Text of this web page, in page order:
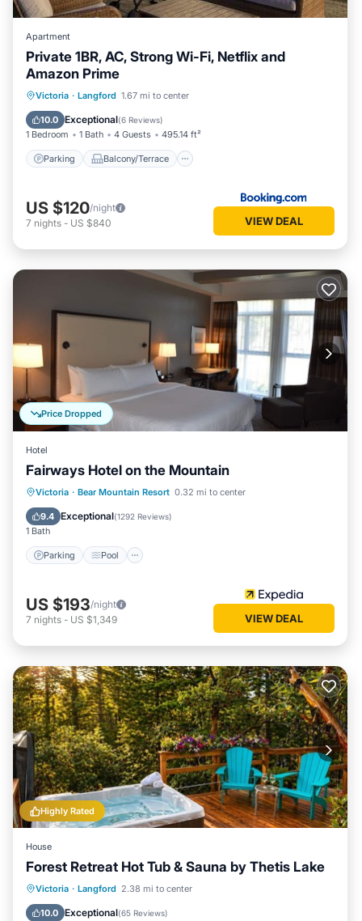
more.
Apartment
Private 1BR, AC, Strong Wi-Fi, Netflix and
Amazon Prime
Victoria · Langford 1.67 mi to center
10.0 Exceptional(6 Reviews)
1 Bedroom 1 Bath 4 Guests 495.14 ft²
Parking Balcony/Terrace
Parking
Balcony/Terrace
Air Conditioner
US $120/night
7 nights - US $840 VIEW DEAL
Price Dropped
Hotel
Fairways Hotel on the Mountain
Victoria · Bear Mountain Resort 0.32 mi to center
9.4 Exceptional(1292 Reviews)
1 Bath
Parking Pool
Parking Pool
Balcony/Terrace
Kitchen
US $193/night
7 nights - US $1,349 VIEW DEAL
Highly Rated
House
Forest Retreat Hot Tub & Sauna by Thetis Lake
Victoria · Langford 2.38 mi to center
10.0 Exceptional(65 Reviews)
Hot Tub Parking
Ocean View